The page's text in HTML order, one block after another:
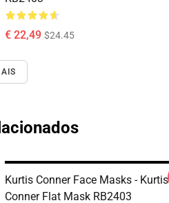
€ 22,49 $24.45
Kurtis Conner Face Masks - Kurtis
Conner Flat Mask RB2403